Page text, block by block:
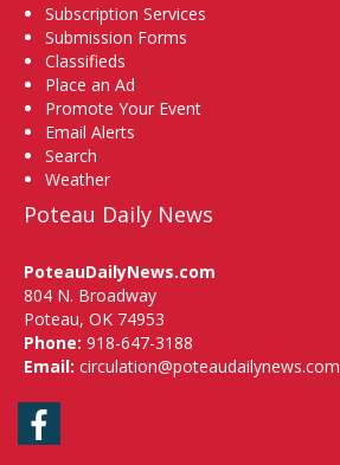
Subscription Services
Submission Forms
Classifieds
Place an Ad
Promote Your Event
Email Alerts
Search
Weather
Poteau Daily News
PoteauDailyNews.com
804 N. Broadway
Poteau, OK 74953
Phone: 918-647-3188
Email: circulation@poteaudailynews.com
Facebook